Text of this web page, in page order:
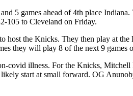
5 games ahead of 4th place
105 to Cleveland on Friday.
the Knicks. They then play at the
they will play 8 of the next 9 games
covid illness. For the Knicks,
start at small forward. OG